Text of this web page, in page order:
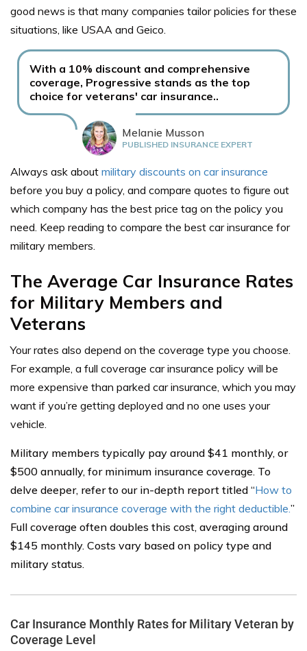
good news is that many companies tailor policies for these
situations, like USAA and Geico.
With a 10% discount and comprehensive
coverage, Progressive stands as the top
choice for veterans' car insurance..
Melanie Musson
PUBLISHED INSURANCE EXPERT
Always ask about military discounts on car insurance
before you buy a policy, and compare quotes to figure out
which company has the best price tag on the policy you
need. Keep reading to compare the best car insurance for
military members.
The Average Car Insurance Rates
for Military Members and
Veterans
Your rates also depend on the coverage type you choose.
For example, a full coverage car insurance policy will be
more expensive than parked car insurance, which you may
want if you’re getting deployed and no one uses your
vehicle.
Military members typically pay around $41 monthly, or
$500 annually, for minimum insurance coverage. To
delve deeper, refer to our in-depth report titled “How to
combine car insurance coverage with the right deductible. ”
Full coverage often doubles this cost, averaging around
$145 monthly. Costs vary based on policy type and
military status.